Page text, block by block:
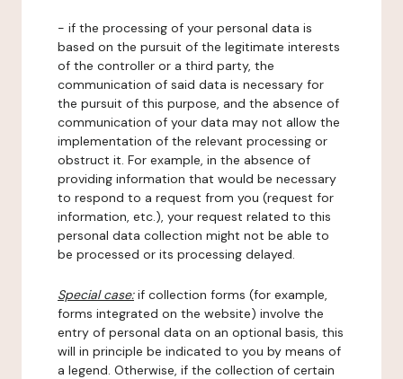
- if the processing of your personal data is
based on the pursuit of the legitimate interests
of the controller or a third party, the
communication of said data is necessary for
the pursuit of this purpose, and the absence of
communication of your data may not allow the
implementation of the relevant processing or
obstruct it. For example, in the absence of
providing information that would be necessary
to respond to a request from you (request for
information, etc.), your request related to this
personal data collection might not be able to
be processed or its processing delayed.
Special case:if collection forms (for example,
forms integrated on the website) involve the
entry of personal data on an optional basis, this
will in principle be indicated to you by means of
a legend. Otherwise, if the collection of certain